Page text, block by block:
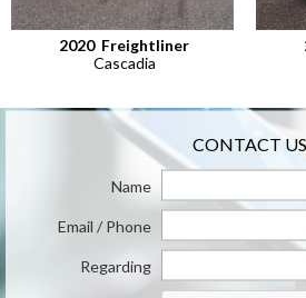
2020 Freightliner
Cascadia
CONTACT US
Name
Email / Phone
Regarding